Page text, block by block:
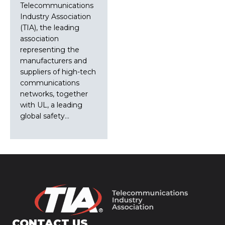
Telecommunications
Industry Association
(TIA), the leading
association
representing the
manufacturers and
suppliers of high-tech
communications
networks, together
with UL, a leading
global safety…